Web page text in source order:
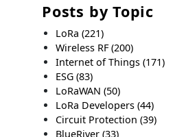
Posts by Topic
LoRa(221)
Wireless RF(200)
Internet of Things(171)
ESG(83)
LoRaWAN(50)
LoRa Developers(44)
Circuit Protection(39)
BlueRiver(33)